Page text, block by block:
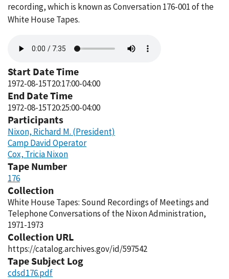
recording, which is known as Conversation 176-001 of the
White House Tapes.
file
Start Date Time
1972-08-15T20:17:00-04:00
End Date Time
1972-08-15T20:25:00-04:00
Participants
Nixon, Richard M. (President)
Camp David Operator
Cox, Tricia Nixon
Tape Number
176
Collection
White House Tapes: Sound Recordings of Meetings and
Telephone Conversations of the Nixon Administration,
1971-1973
Collection URL
https://catalog.archives.gov/id/597542
Tape Subject Log
cdsd176.pdf